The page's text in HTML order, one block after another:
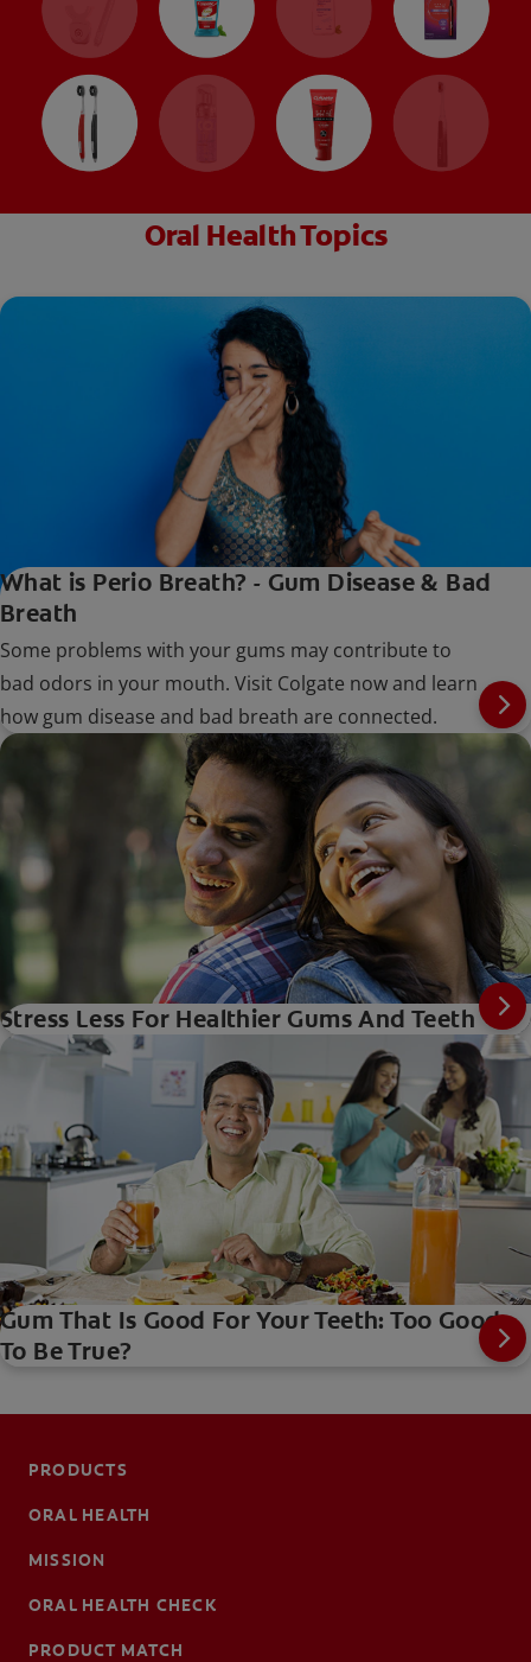
Oral Health Topics
What is Perio Breath? - Gum Disease & Bad
Breath
Some problems with your gums may contribute to
bad odors in your mouth. Visit Colgate now and learn
how gum disease and bad breath are connected.
Stress Less For Healthier Gums And Teeth
Gum That Is Good For Your Teeth: Too Good
To Be True?
PRODUCTS
ORAL HEALTH
MISSION
ORAL HEALTH CHECK
PRODUCT MATCH